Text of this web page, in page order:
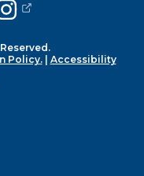
page in a new
page in a new
external page in a
external page
Policy.| Accessibility